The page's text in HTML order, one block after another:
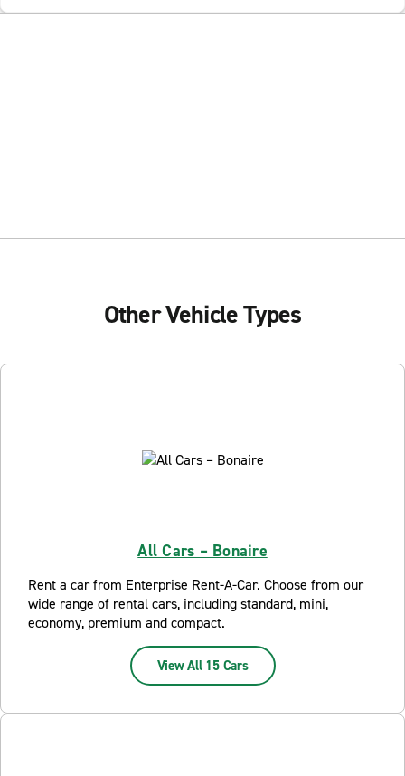
Other Vehicle Types
All Cars – Bonaire
Rent a car from Enterprise Rent-A-Car. Choose from our
wide range of rental cars, including standard, mini,
economy, premium and compact.
View All 15 Cars